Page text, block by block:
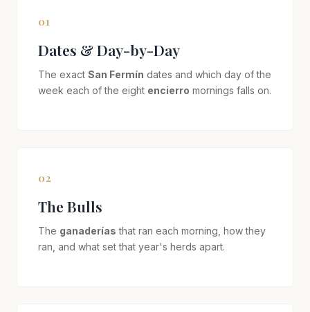
01
Dates & Day-by-Day
The exact San Fermín dates and which day of the
week each of the eight encierro mornings falls on.
02
The Bulls
The ganaderías that ran each morning, how they
ran, and what set that year's herds apart.